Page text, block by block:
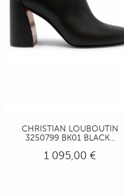
CHRISTIAN LOUBOUTIN
3250799 BK01 BLACK...
1 095,00 €